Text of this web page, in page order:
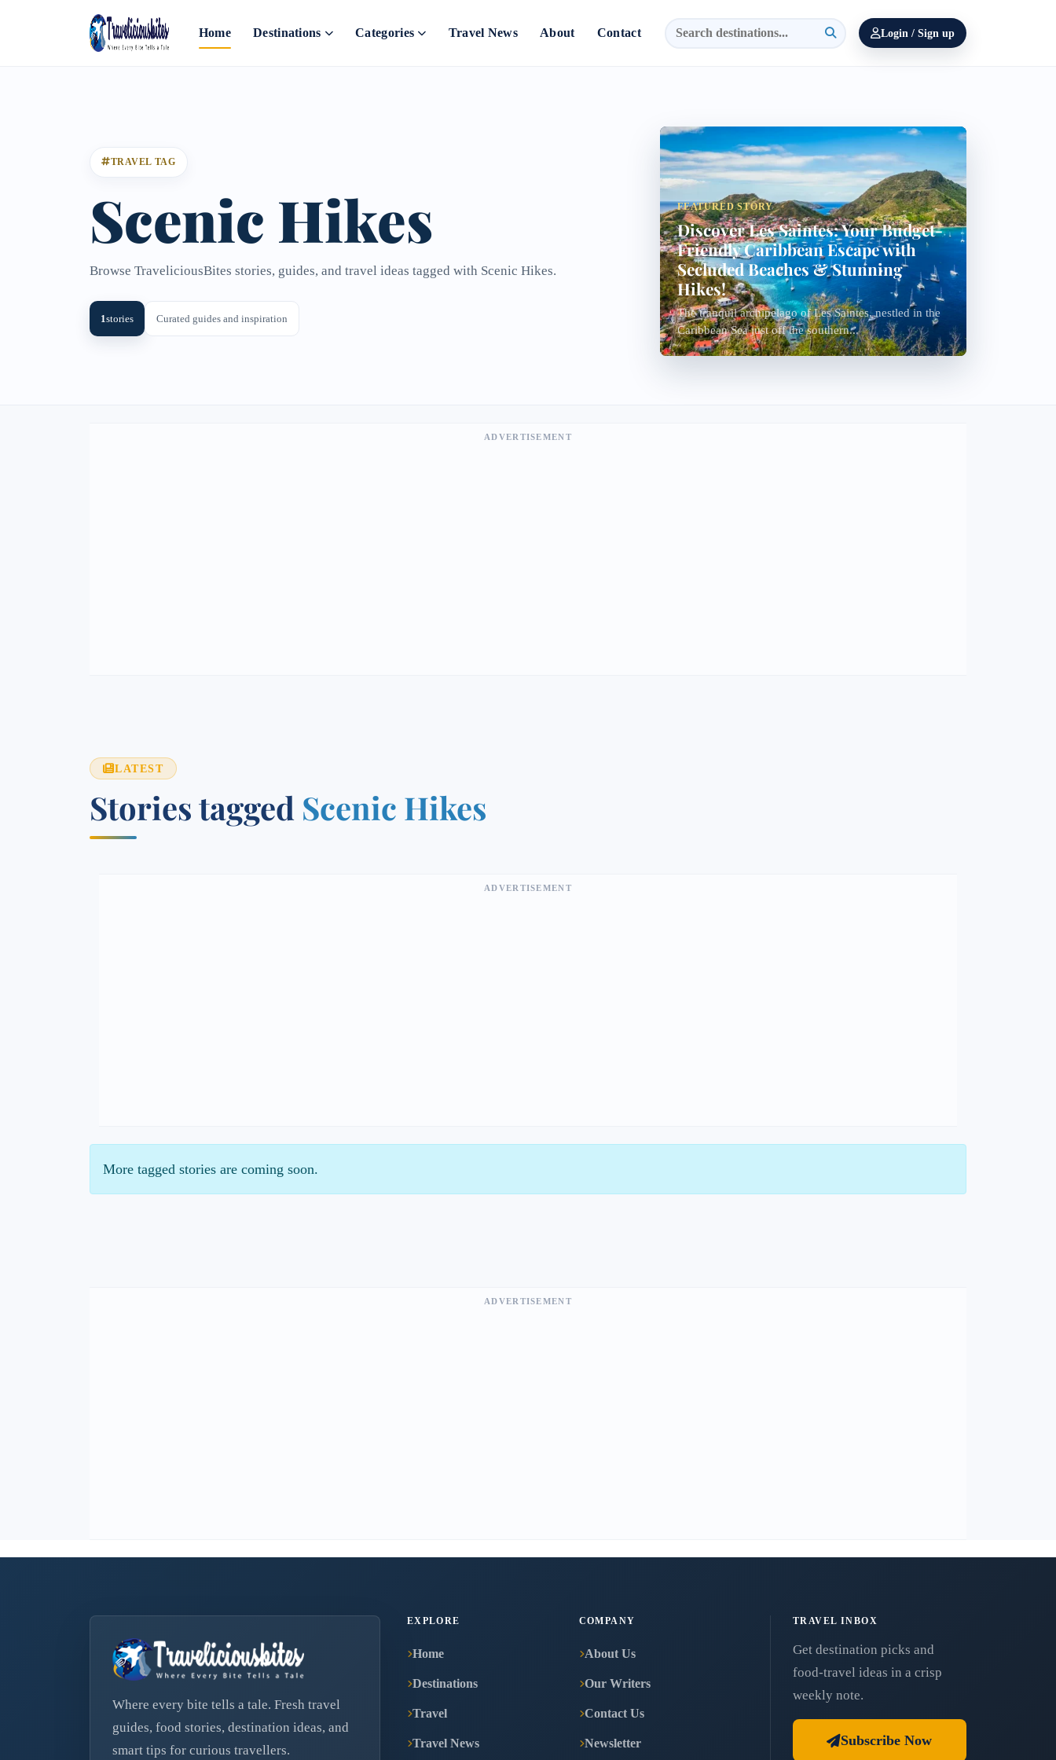
Home Destinations Categories Travel News About Contact Login / Sign up
TRAVEL TAG
Scenic Hikes
Browse TraveliciousBites stories, guides, and travel ideas tagged with Scenic Hikes.
1stories Curated guides and inspiration
FEATURED STORY
Discover Les Saintes: Your Budget-
Friendly Caribbean Escape with
Secluded Beaches & Stunning
Hikes!
The tranquil archipelago of Les Saintes, nestled in the
Caribbean Sea just off the southern...
ADVERTISEMENT
LATEST
Stories tagged Scenic Hikes
ADVERTISEMENT
More tagged stories are coming soon.
ADVERTISEMENT
Where every bite tells a tale. Fresh travel
guides, food stories, destination ideas, and
smart tips for curious travellers.
EXPLORE
Home
Destinations
Travel
Travel News
COMPANY
About Us
Our Writers
Contact Us
Newsletter
TRAVEL INBOX
Get destination picks and
food-travel ideas in a crisp
weekly note.
Subscribe Now